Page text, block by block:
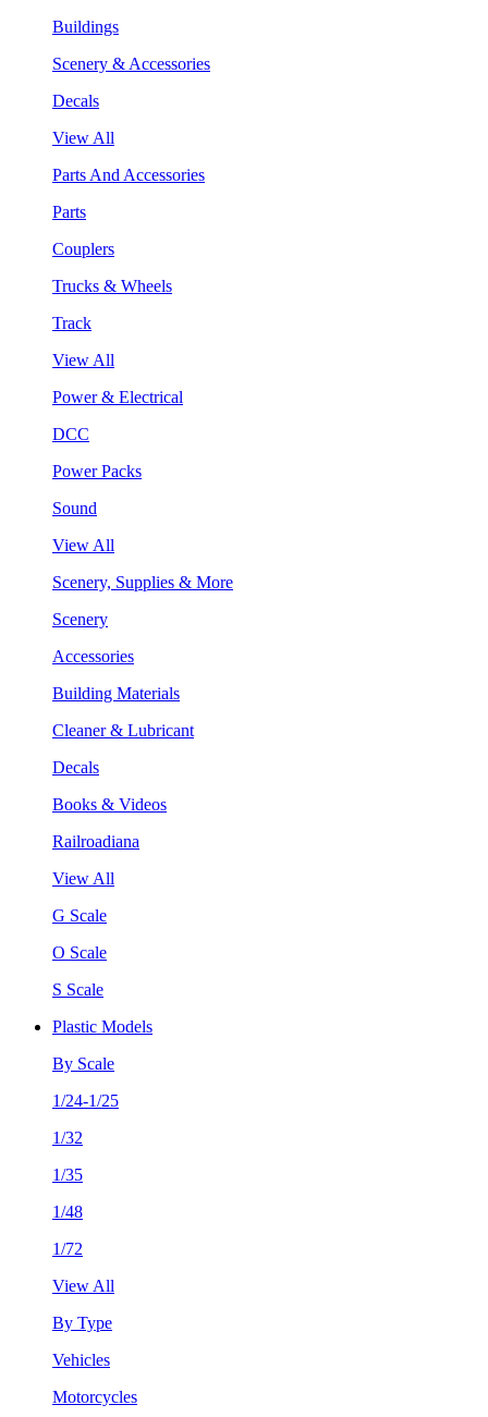
Buildings
Scenery & Accessories
Decals
View All
Parts And Accessories
Parts
Couplers
Trucks & Wheels
Track
View All
Power & Electrical
DCC
Power Packs
Sound
View All
Scenery, Supplies & More
Scenery
Accessories
Building Materials
Cleaner & Lubricant
Decals
Books & Videos
Railroadiana
View All
G Scale
O Scale
S Scale
Plastic Models
By Scale
1/24-1/25
1/32
1/35
1/48
1/72
View All
By Type
Vehicles
Motorcycles